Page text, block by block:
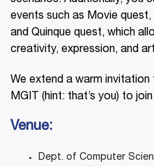
events such as Movie
and Quinque quest, which
creativity, expression, and
We extend a warm
MGIT (hint: that’s you) to
Venue:
Dept. of Computer